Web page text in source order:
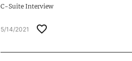
C-Suite Interview
5/14/2021